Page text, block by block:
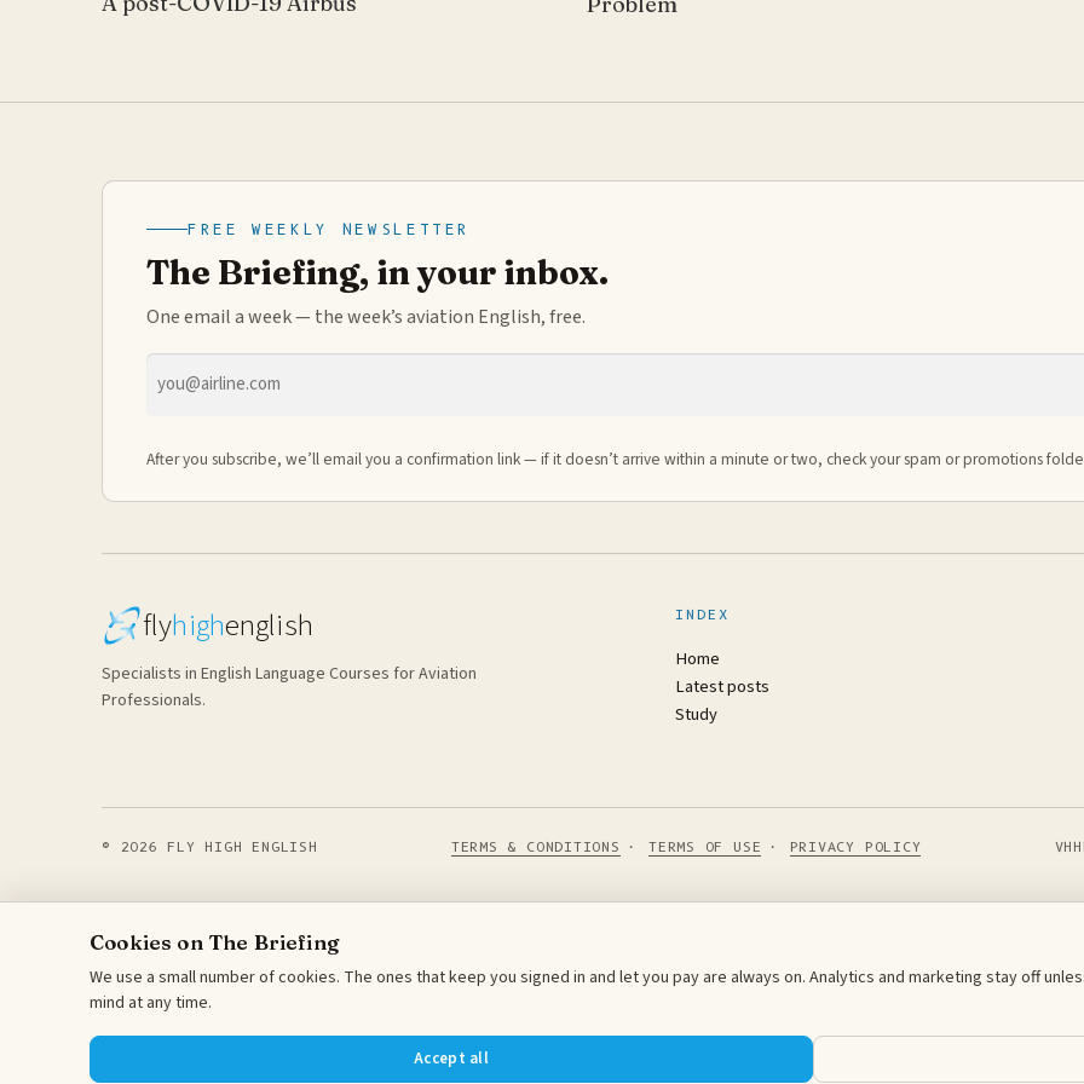
FREE WEEKLY NEWSLETTER
The Briefing, in your inbox.
One email a week — the week’s aviation English, free.
address
After you subscribe, we’ll email you a confirmation link — if it doesn’t arrive within a minute or two, check your spam or promotions
flyhighenglish
Specialists in English Language Courses for Aviation
Professionals.
INDEX
Home
Latest posts
Study
© 2026 FLY HIGH ENGLISH TERMS & CONDITIONS ·TERMS OF USE · PRIVACY POLICY
Cookies on The Briefing
We use a small number of cookies. The ones that keep you signed in and let you pay are always on. Analytics and marketing stay off
mind at any time.
Accept all